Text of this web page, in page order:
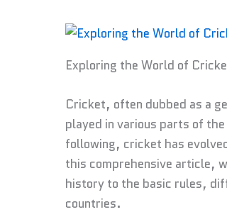
Exploring the World of
Cricket, often dubbed as a
played in various parts of
following, cricket has
this comprehensive article,
history to the basic rules,
countries.